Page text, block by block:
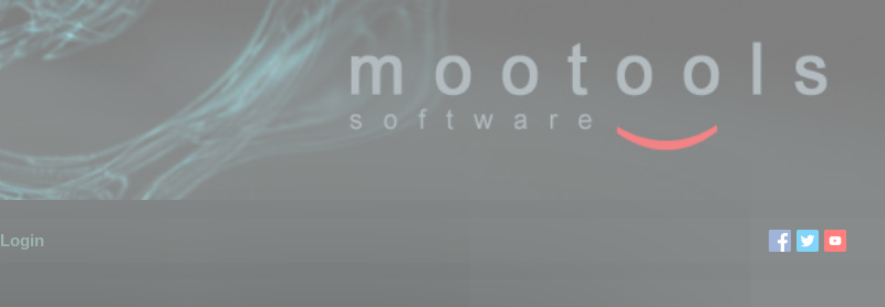
Login